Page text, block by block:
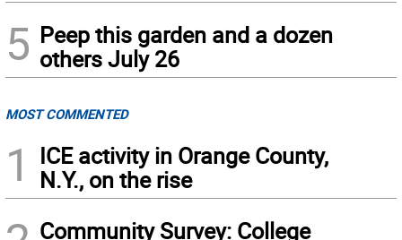
5 Peep this garden and a dozen
others July 26
MOST COMMENTED
1
ICE activity in Orange County,
N.Y., on the rise
Community Survey: College